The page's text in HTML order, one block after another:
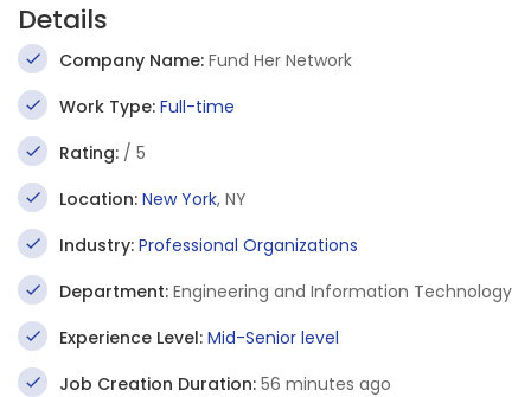
Details
Company Name: Fund Her Network
Work Type: Full-time
Rating: / 5
Location: New York, NY
Industry: Professional Organizations
Department: Engineering and Information Technology
Experience Level: Mid-Senior level
Job Creation Duration: 56 minutes ago